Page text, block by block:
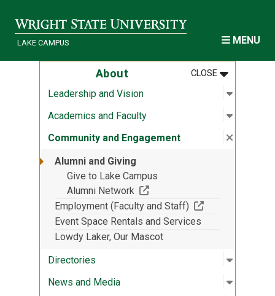
LAKE CAMPUS MENU
About CLOSEMENU
:ABOUT
Leadership and Vision Open
:
Academics and Faculty Open
:
Community and Engagement Close
:
Alumni and Giving
Give to Lake Campus
Alumni Network
(Off-site resource)
Employment (Faculty and Staff)
(Off-site
Event Space Rentals and Services
Lowdy Laker, Our Mascot
Directories
Open
:
News and Media Open
: